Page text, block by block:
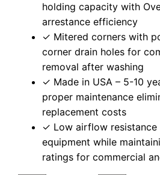
holding capacity with
arrestance efficiency
✓ Mitered corners with
corner drain holes for
removal after washing
✓ Made in USA – 5-10
proper maintenance
replacement costs
✓ Low airflow resistance
equipment while
ratings for commercial